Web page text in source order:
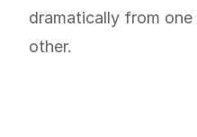
dramatically from
other.